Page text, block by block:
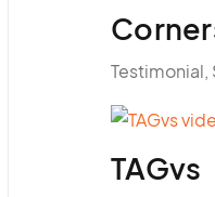
Testimonial,
TAGvs